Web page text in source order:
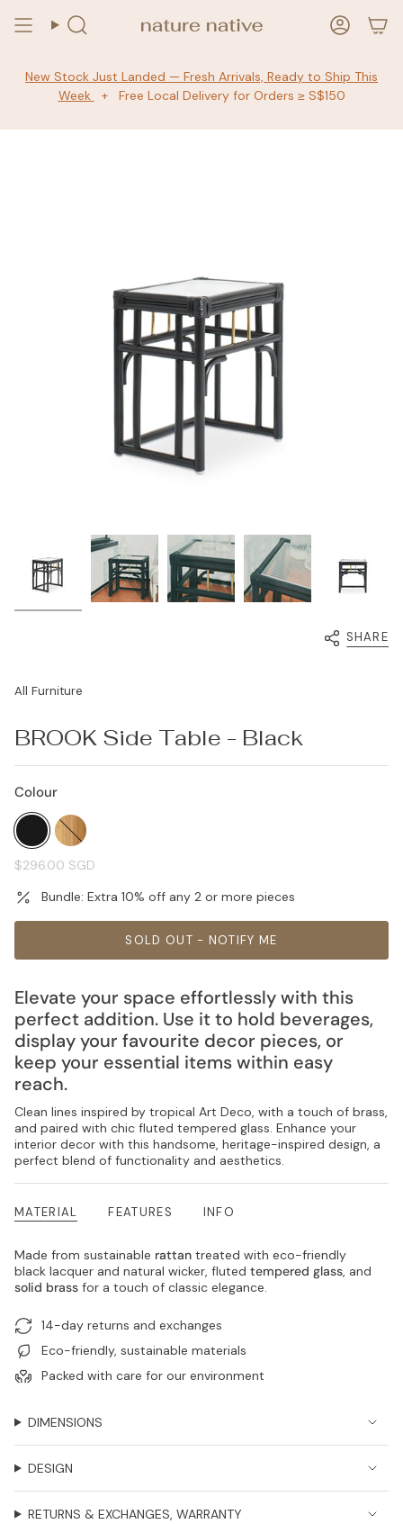
Search
New Stock Just Landed — Fresh Arrivals, Ready to Ship This
Week
+ Free Local Delivery for Orders ≥ S$150
SHARE
All Furniture
BROOK Side Table - Black
Colour
black natural
Regular
$296.00 SGD
Bundle: Extra 10% off any 2 or more pieces
SOLD OUT - NOTIFY ME
Elevate your space effortlessly with this
perfect addition. Use it to hold beverages,
display your favourite decor pieces, or
keep your essential items within easy
reach.
Clean lines inspired by tropical Art Deco, with a touch of brass,
and paired with chic fluted tempered glass. Enhance your
interior decor with this handsome, heritage-inspired design, a
perfect blend of functionality and aesthetics.
MATERIAL FEATURES INFO
Made from sustainable rattan treated with eco-friendly
black lacquer and natural wicker, fluted tempered glass, and
solid brass for a touch of classic elegance.
14-day returns and exchanges
Eco-friendly, sustainable materials
Packed with care for our environment
DIMENSIONS
DESIGN
RETURNS & EXCHANGES, WARRANTY